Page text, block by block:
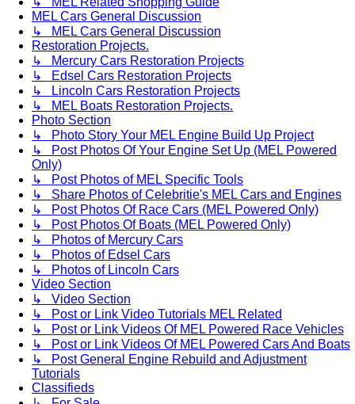
MEL Cars General Discussion
↳ MEL Cars General Discussion
Restoration Projects.
↳ Mercury Cars Restoration Projects
↳ Edsel Cars Restoration Projects
↳ Lincoln Cars Restoration Projects
↳ MEL Boats Restoration Projects.
Photo Section
↳ Photo Story Your MEL Engine Build Up Project
↳ Post Photos Of Your Engine Set Up (MEL Powered
Only)
↳ Post Photos of MEL Specific Tools
↳ Share Photos of Celebritie's MEL Cars and Engines
↳ Post Photos Of Race Cars (MEL Powered Only)
↳ Post Photos Of Boats (MEL Powered Only)
↳ Photos of Mercury Cars
↳ Photos of Edsel Cars
↳ Photos of Lincoln Cars
Video Section
↳ Video Section
↳ Post or Link Video Tutorials MEL Related
↳ Post or Link Videos Of MEL Powered Race Vehicles
↳ Post or Link Videos Of MEL Powered Cars And Boats
↳ Post General Engine Rebuild and Adjustment
Tutorials
Classifieds